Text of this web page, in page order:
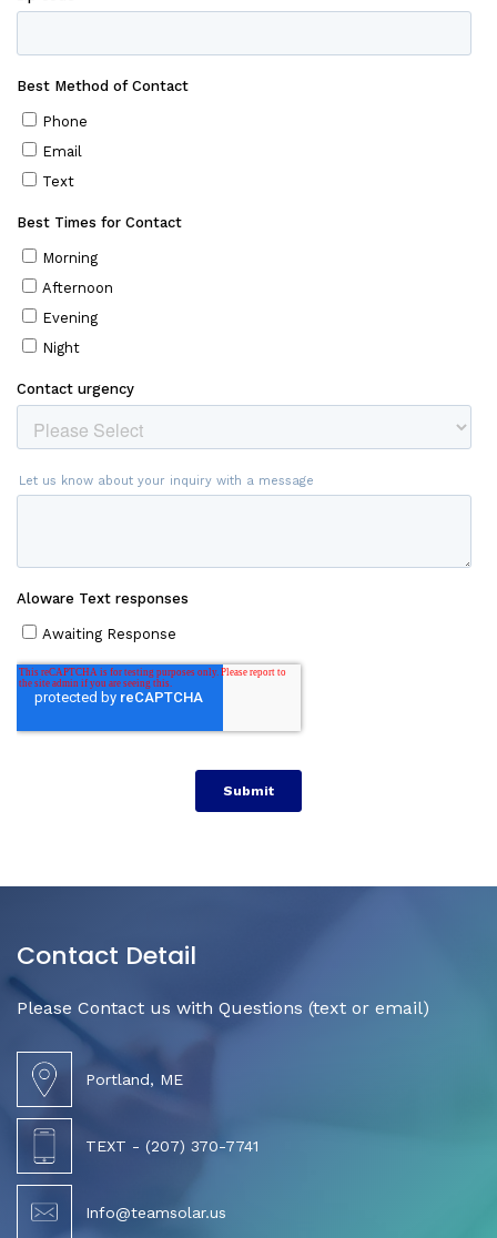
Contact Detail
Please Contact us with Questions (text or email)
Portland, ME
TEXT - (207) 370-7741
Info@teamsolar.us